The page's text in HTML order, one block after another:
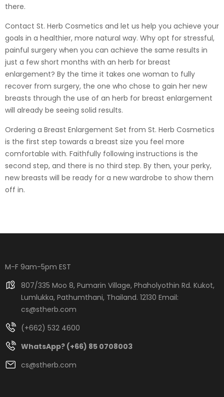
there.
Contact St. Herb Cosmetics and let us help you achieve your
goals in a healthier, more natural way. Why opt for stressful,
painful surgery when you can achieve the same results in
just a few short months with an herb for breast
enlargement? By the time it takes one woman to fully
recover from surgery, the one who chose to gain her new
breasts through the use of an herb for breast enlargement
will already be seeing solid results.
Ordering a Breast Enlargement Set from St. Herb Cosmetics
is the first step towards a breast size you feel more
comfortable with. Faithfully following instructions is the
second step, and there is no third step. By then, your perky,
new breasts will be ready for a new wardrobe to show them
off in.
M-F 9am-5pm EST
807/335 Moo 8, Pumarin Village, Phaholyothin Rd. Kukot,
Lumlukka, Pathumthani, Thailand. 12130 Email:
cs@stherb.com
(+662) 532 4600
WhatsApp? (+66) 85 0708003
cs@stherb.com